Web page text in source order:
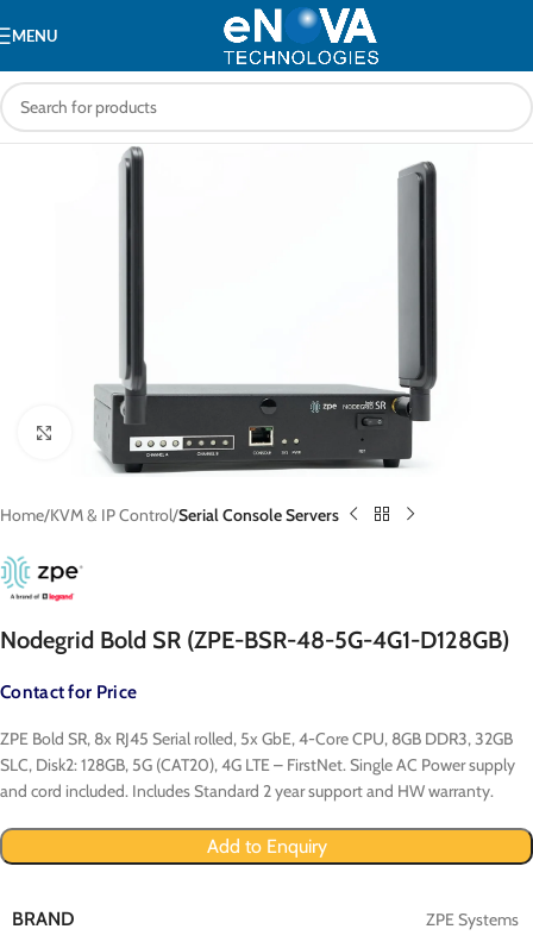
MENU
Click to enlarge
Home KVM & IP Control Serial Console Servers
Nodegrid Bold SR (ZPE-BSR-48-5G-4G1-D128GB)
Contact for Price
ZPE Bold SR, 8x RJ45 Serial rolled, 5x GbE, 4-Core CPU, 8GB DDR3, 32GB
SLC, Disk2: 128GB, 5G (CAT20), 4G LTE – FirstNet. Single AC Power supply
and cord included. Includes Standard 2 year support and HW warranty.
Add to Enquiry
BRAND ZPE Systems